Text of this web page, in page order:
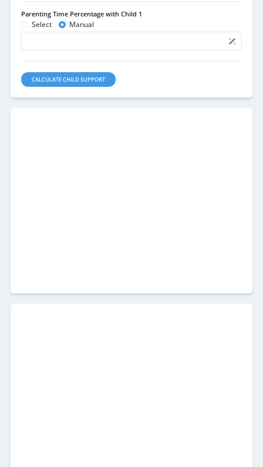
Parenting Time Percentage with Child 1
Select Manual
CALCULATE CHILD SUPPORT